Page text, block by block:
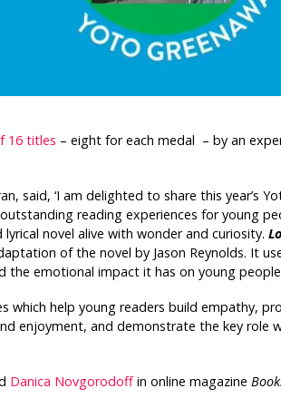
16 titles – eight for each medal – by an
said, ‘I am delighted to share this year’s
reading experiences for young
novel alive with wonder and curiosity.
of the novel by Jason Reynolds. It
emotional impact it has on young
which help young readers build empathy,
enjoyment, and demonstrate the key role
Danica Novgorodoffin online magazine